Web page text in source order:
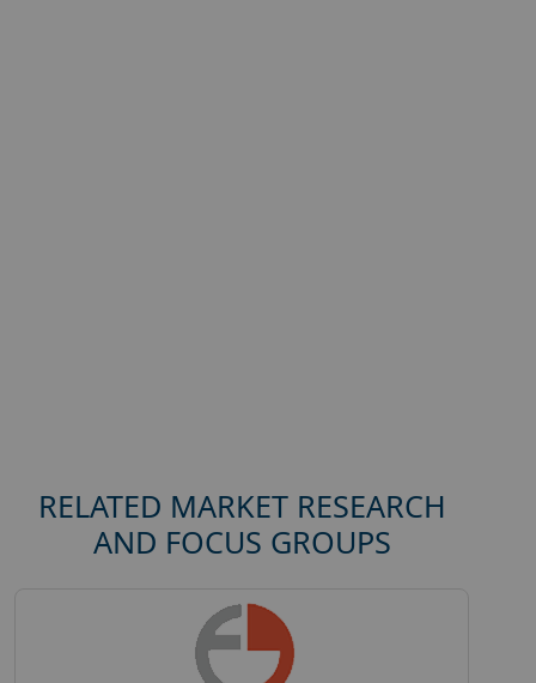
RELATED MARKET RESEARCH
AND FOCUS GROUPS